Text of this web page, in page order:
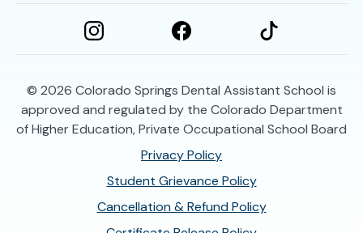
© 2026 Colorado Springs Dental Assistant School is
approved and regulated by the Colorado Department
of Higher Education, Private Occupational School Board
Privacy Policy
Student Grievance Policy
Cancellation & Refund Policy